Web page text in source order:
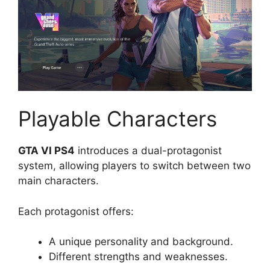
Playable Characters
GTA VI PS4 introduces a dual-protagonist
system, allowing players to switch between two
main characters.
Each protagonist offers:
A unique personality and background.
Different strengths and weaknesses.